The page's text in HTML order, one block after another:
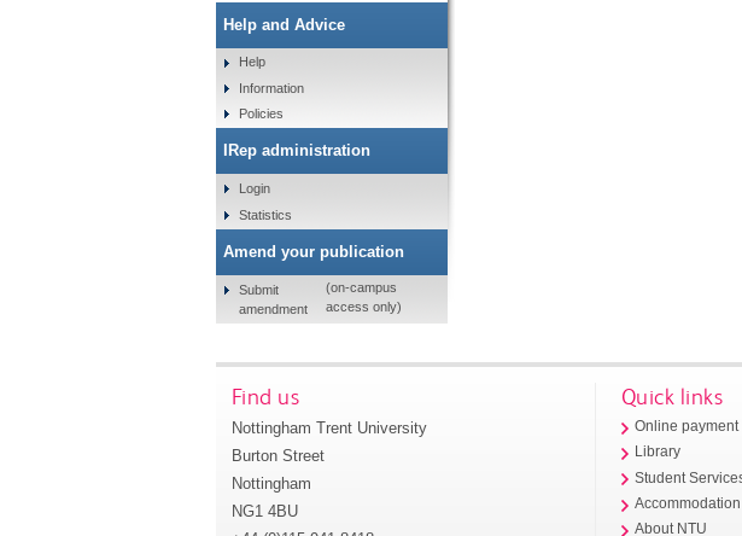
Help and Advice
Help
Information
Policies
IRep administration
Login
Statistics
Amend your publication
Submit
amendment
(on-campus
access only)
Find us
Nottingham Trent University
Burton Street
Nottingham
NG1 4BU
Quick links
Online payment
Library
Student
Accommodation
About NTU